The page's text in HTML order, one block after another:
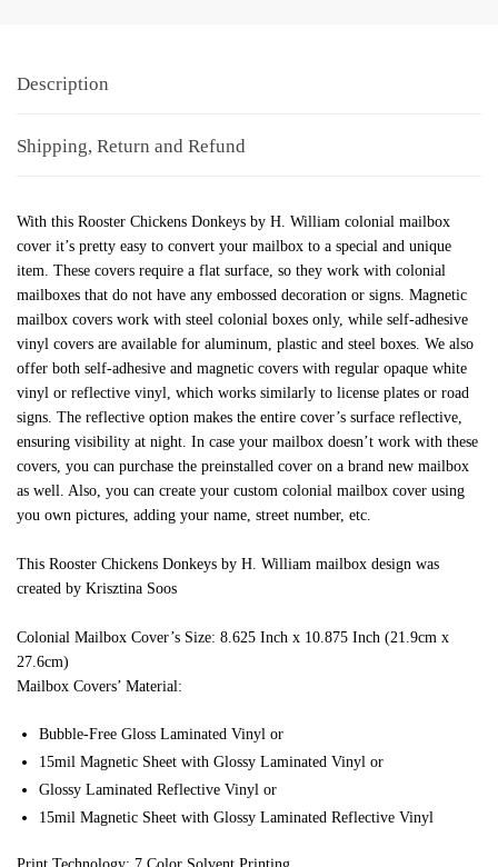
Description
Shipping, Return and Refund
With this Rooster Chickens Donkeys by H. William colonial mailbox
cover it’s pretty easy to convert your mailbox to a special and unique
item. These covers require a flat surface, so they work with colonial
mailboxes that do not have any embossed decoration or signs. Magnetic
mailbox covers work with steel colonial boxes only, while self-adhesive
vinyl covers are available for aluminum, plastic and steel boxes. We also
offer both self-adhesive and magnetic covers with regular opaque white
vinyl or reflective vinyl, which works similarly to license plates or road
signs. The reflective option makes the entire cover’s surface reflective,
ensuring visibility at night. In case your mailbox doesn’t work with these
covers, you can purchase the preinstalled cover on a brand new mailbox
as well. Also, you can create your custom colonial mailbox cover using
you own pictures, adding your name, street number, etc.
This Rooster Chickens Donkeys by H. William mailbox design was
created by Krisztina Soos
Colonial Mailbox Cover’s Size: 8.625 Inch x 10.875 Inch (21.9cm x
27.6cm)
Mailbox Covers’ Material:
Bubble-Free Gloss Laminated Vinyl or
15mil Magnetic Sheet with Glossy Laminated Vinyl or
Glossy Laminated Reflective Vinyl or
15mil Magnetic Sheet with Glossy Laminated Reflective Vinyl